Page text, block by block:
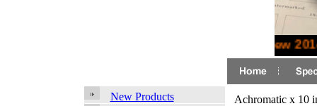
New
New Products
Achromatic x 10